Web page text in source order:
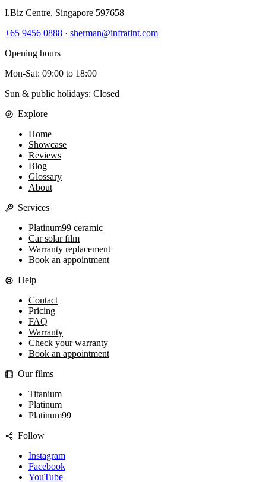
I.Biz Centre, Singapore 597658
+65 9456 0888 · sherman@infratint.com
Opening hours
Mon-Sat: 09:00 to 18:00
Sun & public holidays: Closed
Explore
Home
Showcase
Reviews
Blog
Glossary
About
Services
Platinum99 ceramic
Car solar film
Warranty replacement
Book an appointment
Help
Contact
Pricing
FAQ
Warranty
Check your warranty
Book an appointment
Our films
Titanium
Platinum
Platinum99
Follow
Instagram
Facebook
YouTube